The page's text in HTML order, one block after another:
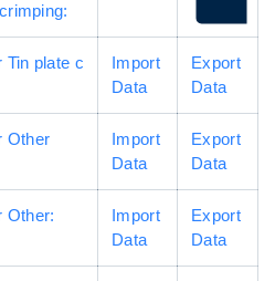
Tin plate c
Import
Data
Export
Data
Other
Import
Data
Export
Data
Other:
Import
Data
Export
Data